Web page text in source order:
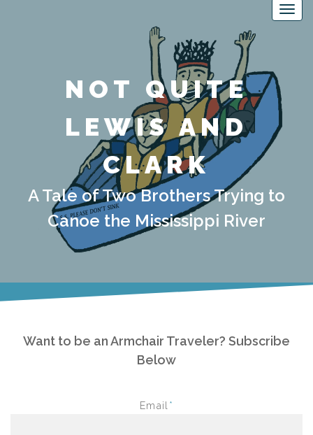
NOT QUITE
LEWIS AND
CLARK
A Tale of Two Brothers Trying to
Canoe the Mississippi River
Want to be an Armchair Traveler? Subscribe
Below
Email *